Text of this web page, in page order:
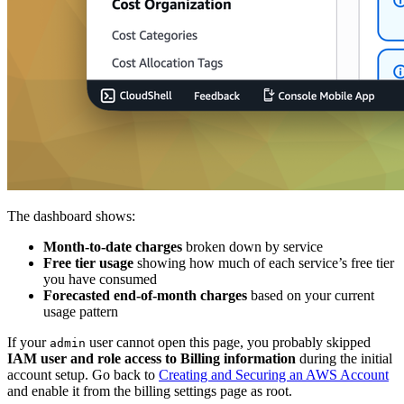
The dashboard shows:
Month-to-date charges broken down by service
Free tier usage showing how much of each service’s free tier
you have consumed
Forecasted end-of-month charges based on your current
usage pattern
If your admin user cannot open this page, you probably skipped
IAM user and role access to Billing information during the initial
account setup. Go back to Creating and Securing an AWS Account
and enable it from the billing settings page as root.